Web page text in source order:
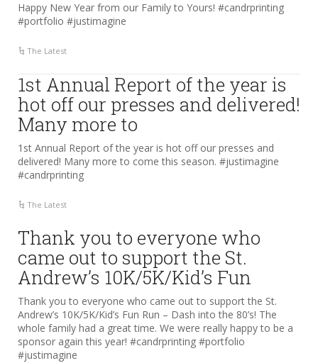
Happy New Year from our Family to Yours! #candrprinting
#portfolio #justimagine
The Latest
1st Annual Report of the year is
hot off our presses and delivered!
Many more to
1st Annual Report of the year is hot off our presses and
delivered! Many more to come this season. #justimagine
#candrprinting
The Latest
Thank you to everyone who
came out to support the St.
Andrew’s 10K/5K/Kid’s Fun
Thank you to everyone who came out to support the St.
Andrew’s 10K/5K/Kid’s Fun Run – Dash into the 80’s! The
whole family had a great time. We were really happy to be a
sponsor again this year! #candrprinting #portfolio
#justimagine